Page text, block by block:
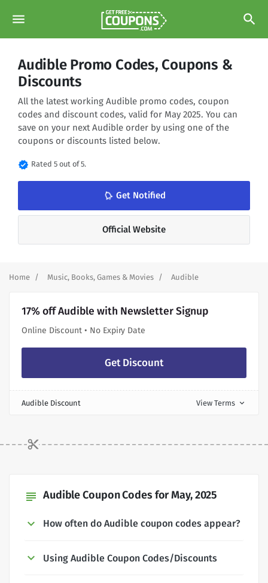
menu search
Audible Promo Codes, Coupons &
Discounts
All the latest working Audible promo codes, coupon
codes and discount codes, valid for May 2025. You can
save on your next Audible order by using one of the
coupons or discounts listed below.
verified Rated 5 out of 5.
notifications_none Get Notified
Official Website
Home Music, Books, Games & Movies Audible
17% off Audible with Newsletter Signup
Online Discount • No Expiry Date
Get Discount
Audible Discount View Terms expand_more
subject Audible Coupon Codes for May, 2025
How often do Audible coupon codes appear?
Using Audible Coupon Codes/Discounts